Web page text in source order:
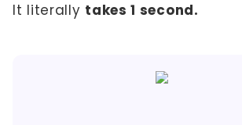
It literally takes 1 second.